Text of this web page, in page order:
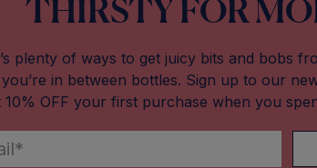
THIRSTY FOR
plenty of ways to get juicy bits and bobs
in between bottles. Sign up to our
10% OFF your first purchase when you